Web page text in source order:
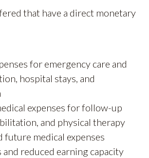
that have a direct monetary
for emergency care and
hospital stays, and
expenses for follow-up
and physical therapy
future medical expenses
and reduced earning capacity